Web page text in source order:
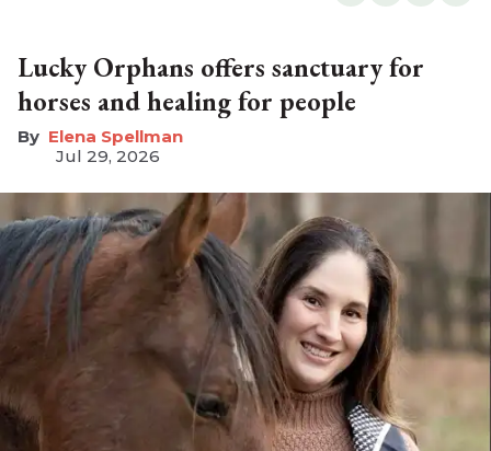
Lucky Orphans offers sanctuary for
horses and healing for people
Elena Spellman
Jul 29, 2026